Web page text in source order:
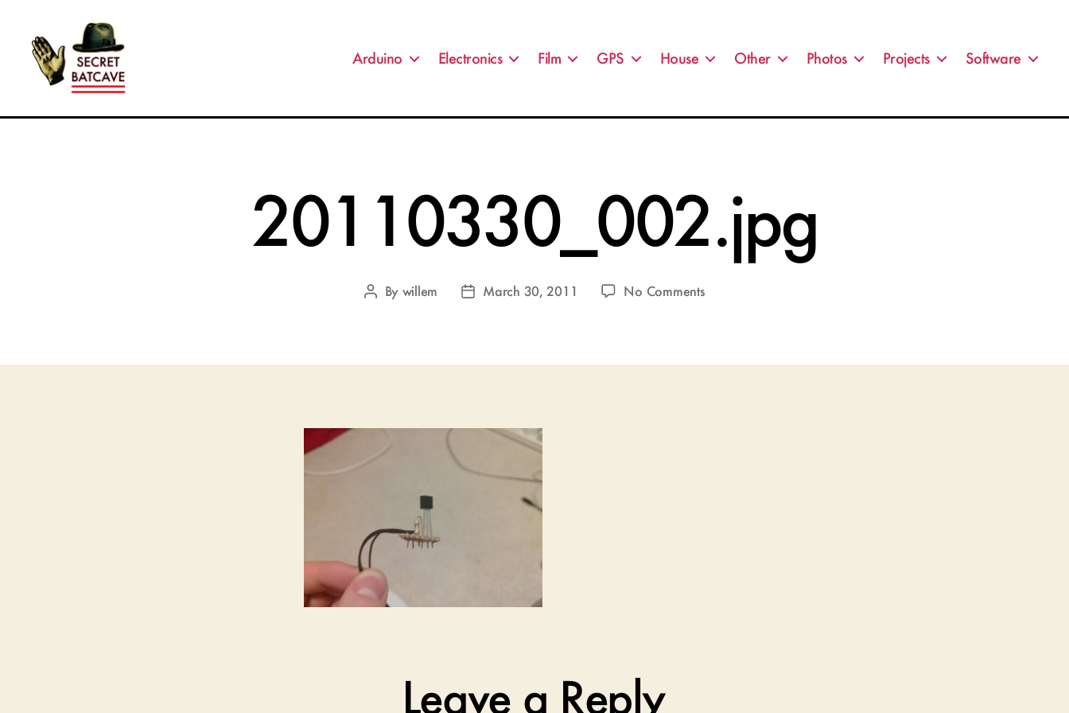
Secret
Arduino Electronics Film GPS House Other Photos Projects Software
20110330_002.jpg
PostBy willem
PostMarch 30, 2011 No Commentson
Leave a Reply